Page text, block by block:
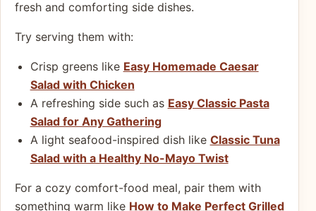
fresh and comforting side dishes.
Try serving them with:
Crisp greens like Easy Homemade Caesar
Salad with Chicken
A refreshing side such as Easy Classic Pasta
Salad for Any Gathering
A light seafood-inspired dish like Classic Tuna
Salad with a Healthy No-Mayo Twist
For a cozy comfort-food meal, pair them with
something warm like How to Make Perfect Grilled